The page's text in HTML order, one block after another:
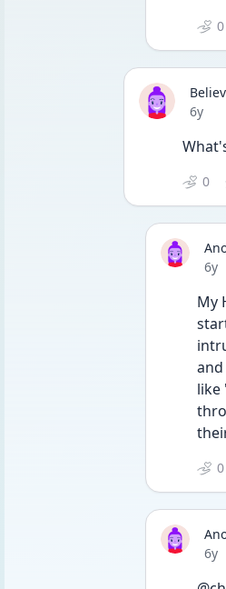
0
Date
6y
0
6y
My
like
0
6y